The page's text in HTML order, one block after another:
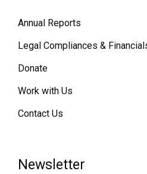
Annual Reports
Legal Compliances &
Donate
Work with Us
Contact Us
Newsletter